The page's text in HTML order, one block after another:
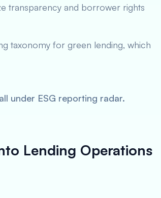
transparency and borrower rights
taxonomy for green lending, which
under ESG reporting radar.
Lending Operations